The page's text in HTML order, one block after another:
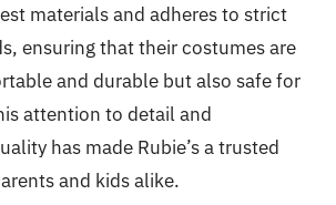
materials and adheres to strict
ensuring that their costumes are
and durable but also safe for
attention to detail and
has made Rubie’s a trusted
and kids alike.